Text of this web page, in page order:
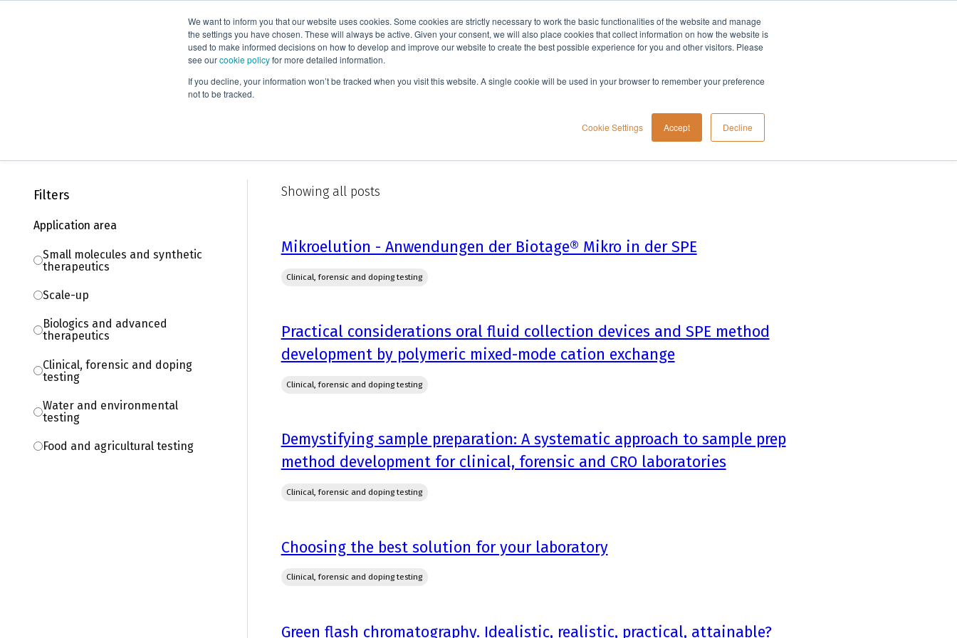
We want to inform you that our website uses cookies. Some cookies are strictly necessary to work the basic functionalities of the website and manage
the settings you have chosen. These will always be active. Given your consent, we will also place cookies that collect information on how the website is
used to make informed decisions on how to develop and improve our website to create the best possible experience for you and other visitors. Please
see ourcookie policyfor more detailed information.
If you decline, your information won’t be tracked when you visit this website. A single cookie will be used in your browser to remember your preference
not to be tracked.
Cookie Settings Accept Decline
Products Applications Knowledge Support Company
Filters
Application area
Small molecules and synthetic
therapeutics
Scale-up
Biologics and advanced
therapeutics
Clinical, forensic and doping
testing
Water and environmental
testing
Food and agricultural testing
Showing all posts
Mikroelution - Anwendungen der Biotage® Mikro in der SPE
Clinical, forensic and doping testing
Practical considerations oral fluid collection devices and SPE method
development by polymeric mixed-mode cation exchange
Clinical, forensic and doping testing
Demystifying sample preparation: A systematic approach to sample prep
method development for clinical, forensic and CRO laboratories
Clinical, forensic and doping testing
Choosing the best solution for your laboratory
Clinical, forensic and doping testing
Green flash chromatography. Idealistic, realistic, practical, attainable?